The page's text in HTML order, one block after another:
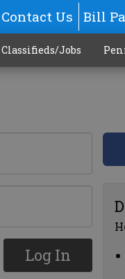
Contact Us Bill
Classifieds/Jobs
Log In